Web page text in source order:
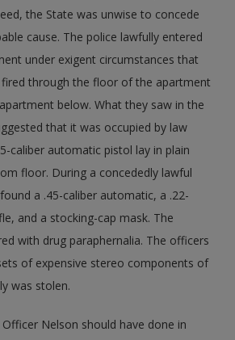
the State was unwise to concede
cause. The police lawfully entered
under exigent circumstances that
through the floor of the apartment
below. What they saw in the
that it was occupied by law
caliber automatic pistol lay in plain
floor. During a concededly lawful
a .45-caliber automatic, a .22-
and a stocking-cap mask. The
with drug paraphernalia. The officers
of expensive stereo components of
was stolen.
Nelson should have done in